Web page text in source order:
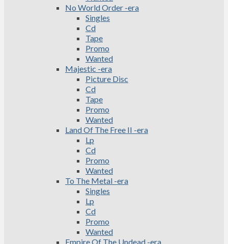
No World Order -era
Singles
Cd
Tape
Promo
Wanted
Majestic -era
Picture Disc
Cd
Tape
Promo
Wanted
Land Of The Free II -era
Lp
Cd
Promo
Wanted
To The Metal -era
Singles
Lp
Cd
Promo
Wanted
Empire Of The Undead -era